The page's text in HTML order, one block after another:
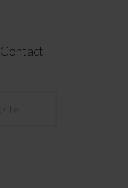
Contact